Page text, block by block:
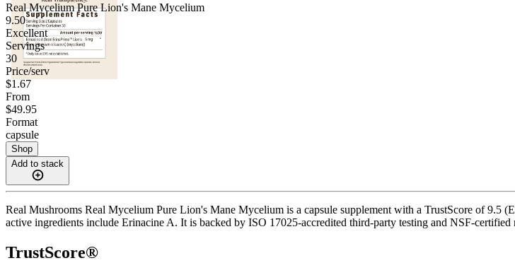
Real Mycelium Pure Lion's Mane Mycelium
9.50
Excellent
Servings
30
Price/serv
$1.67
From
$49.95
Format
capsule
Shop
Add to stack
Real Mushrooms Real Mycelium Pure Lion's Mane Mycelium is a capsule supplement with a TrustScore of 9.5
active ingredients include Erinacine A. It is backed by ISO 17025-accredited third-party testing and NSF-
TrustScore®